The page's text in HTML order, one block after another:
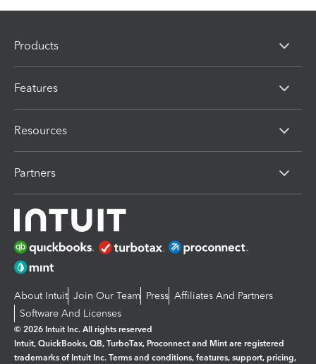
Products
Features
Resources
Partners
About Intuit Join Our Team Press Affiliates And Partners
Software And Licenses
© 2026 Intuit Inc. All rights reserved
Intuit, QuickBooks, QB, TurboTax, Proconnect and Mint are registered
trademarks of Intuit Inc. Terms and conditions, features, support, pricing,